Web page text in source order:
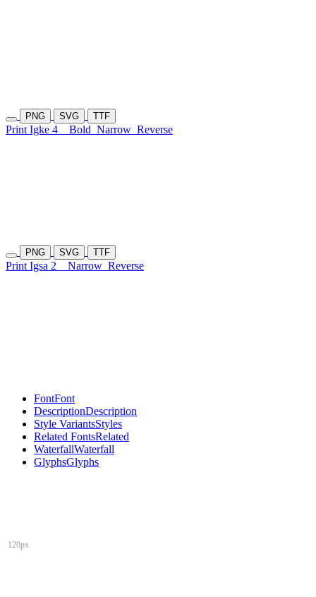
PNG SVG TTF
Print Igke 4 Bold Narrow Reverse
PNG SVG TTF
Print Igsa 2 Narrow Reverse
FontFont
DescriptionDescription
Style VariantsStyles
Related FontsRelated
WaterfallWaterfall
GlyphsGlyphs
120px